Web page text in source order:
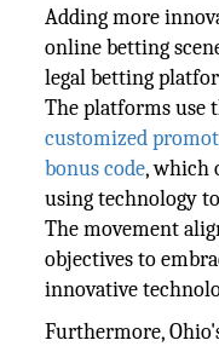
Adding more
online betting
legal betting
The platforms use
customized
bonus code, which
using technology
The movement
objectives to
innovative
Furthermore,